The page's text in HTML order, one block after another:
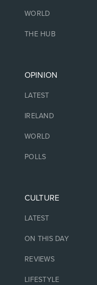
WORLD
THE HUB
OPINION
LATEST
IRELAND
WORLD
POLLS
CULTURE
LATEST
ON THIS DAY
REVIEWS
LIFESTYLE